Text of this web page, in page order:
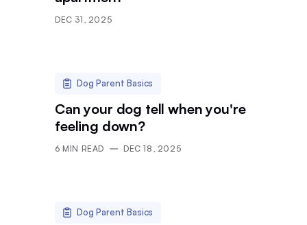
DEC 31, 2025
Dog Parent Basics
Can your dog tell when you're
feeling down?
6 MIN READ DEC 18, 2025
Dog Parent Basics